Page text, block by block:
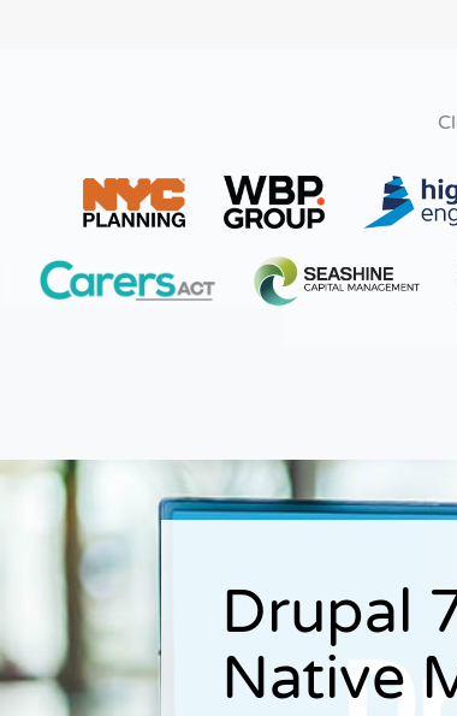
Drupal
Native